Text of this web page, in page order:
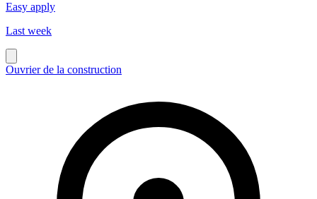
Easy apply
Last week
Ouvrier de la construction